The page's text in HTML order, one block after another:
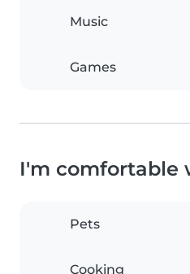
Music
Games
I'm comfortable
Pets
Cooking